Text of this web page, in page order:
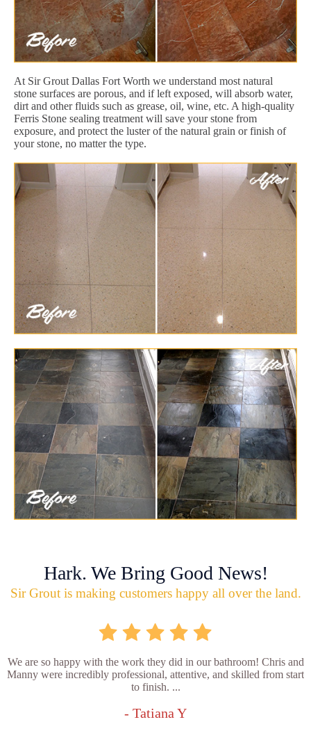
At Sir Grout Dallas Fort Worth we understand most natural
stone surfaces are porous, and if left exposed, will absorb water,
dirt and other fluids such as grease, oil, wine, etc. A high-quality
Ferris Stone sealing treatment will save your stone from
exposure, and protect the luster of the natural grain or finish of
your stone, no matter the type.
Hark. We Bring Good News!
Sir Grout is making customers happy all over the land.
We are so happy with the work they did in our bathroom! Chris and
Manny were incredibly professional, attentive, and skilled from start
to finish. ...
- Tatiana Y